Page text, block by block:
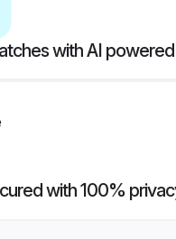
with AI
with 100%